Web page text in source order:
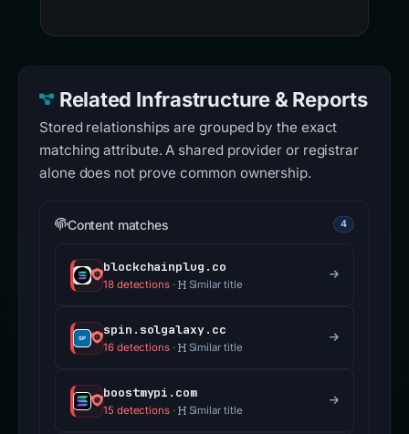
Related Infrastructure & Reports
Stored relationships are grouped by the exact
matching attribute. A shared provider or registrar
alone does not prove common ownership.
Content matches 4
blockchainplug.co
18 detections· Similar title
spin.solgalaxy.cc
16 detections· Similar title
boostmypi.com
15 detections· Similar title